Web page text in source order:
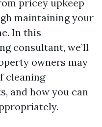
pricey upkeep
maintaining your
In this
consultant, we’ll
owners may
cleaning
and how you can